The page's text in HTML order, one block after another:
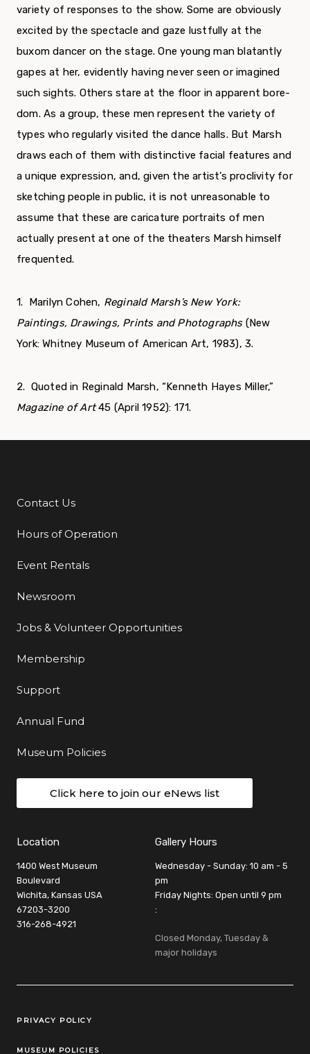
variety of responses to the show. Some are obviously
excited by the spectacle and gaze lustfully at the
buxom dancer on the stage. One young man blatantly
gapes at her, evidently having never seen or imagined
such sights. Others stare at the floor in apparent bore­
dom. As a group, these men represent the variety of
types who regularly visited the dance halls. But Marsh
draws each of them with distinctive facial features and
a unique expression, and, given the artist’s proclivity for
sketching people in public, it is not unreasonable to
assume that these are caricature portraits of men
actually present at one of the theaters Marsh himself
frequented.
1. Marilyn Cohen, Reginald Marsh’s New York:
Paintings, Drawings, Prints and Photographs(New
York: Whitney Museum of American Art, 1983), 3.
2. Quoted in Reginald Marsh, “Kenneth Hayes Miller,”
Magazine of Art45 (April 1952): 171.
Additional Links
Contact Us
Hours of Operation
Event Rentals
Newsroom
Jobs & Volunteer Opportunities
Membership
Support
Annual Fund
Museum Policies
Click here to join our eNews list
Location
1400 West Museum
Boulevard
Wichita, Kansas USA
67203-3200
316-268-4921
Gallery Hours
Wednesday - Sunday: 10 am - 5
pm
Friday Nights: Open until 9 pm
:
Closed Monday, Tuesday &
major holidays
Legal Links
PRIVACY POLICY
MUSEUM POLICIES